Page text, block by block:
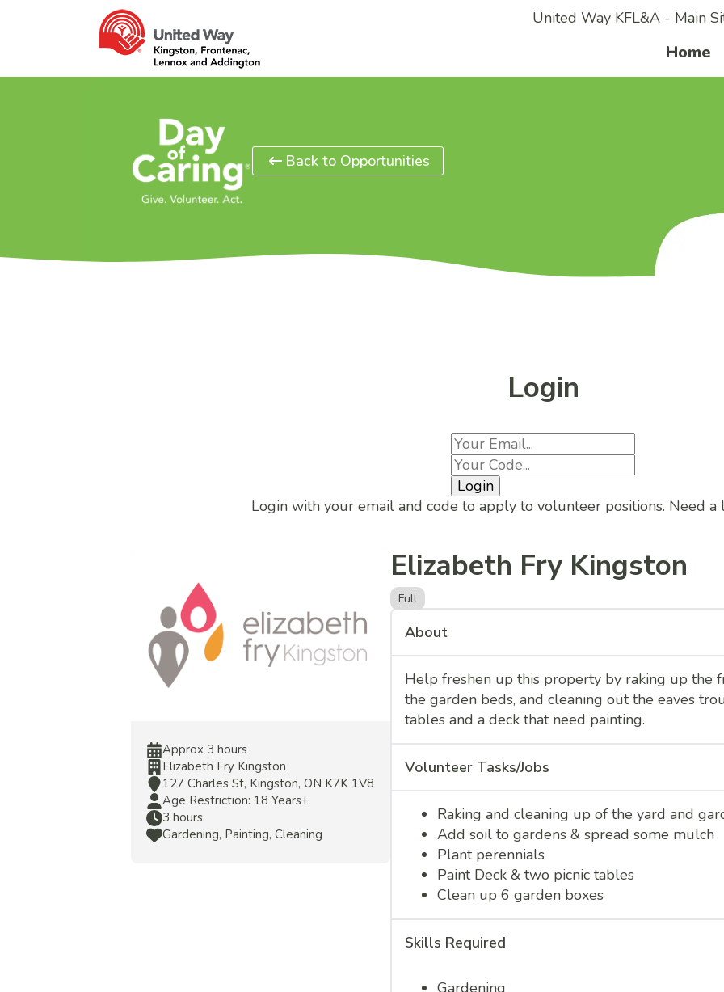
United Way KFL&A - Main
Home
Back to Opportunities
Login
Login
Login with your email and code to apply to volunteer positions. Need a
Approx 3 hours
Elizabeth Fry Kingston
127 Charles St, Kingston, ON K7K 1V8
Age Restriction: 18 Years+
3 hours
Gardening, Painting, Cleaning
Elizabeth Fry Kingston
Full
About
Help freshen up this property by raking up the
the garden beds, and cleaning out the eaves
tables and a deck that need painting.
Volunteer Tasks/Jobs
Raking and cleaning up of the yard and
Add soil to gardens & spread some mulch
Plant perennials
Paint Deck & two picnic tables
Clean up 6 garden boxes
Skills Required
Gardening